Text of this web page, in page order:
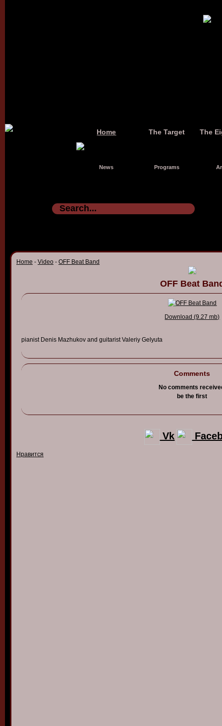
Home The Target The
News Programs
Home - Video - OFF Beat Band
OFF Beat
Download (9.27 mb)
pianist Denis Mazhukov and guitaristValeriy Gelyuta
Comments
No comments
be the first
Vk
Нравится